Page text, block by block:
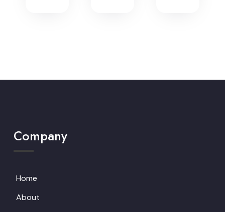
Company
Home
About